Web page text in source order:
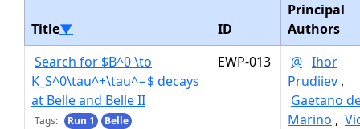
Title▼ ID
Principal
Authors
Search for $B^0 \to
K_S^0\tau^+\tau^−$ decays
at Belle and Belle II
Tags: Run 1 Belle
EWP-013 @ Ihor
Prudiiev ,
Gaetano
Marino ,